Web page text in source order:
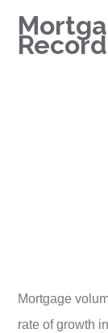
Mortgage
rate of growth